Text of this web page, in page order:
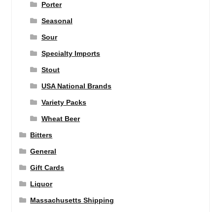
Porter
Seasonal
Sour
Specialty Imports
Stout
USA National Brands
Variety Packs
Wheat Beer
Bitters
General
Gift Cards
Liquor
Massachusetts Shipping